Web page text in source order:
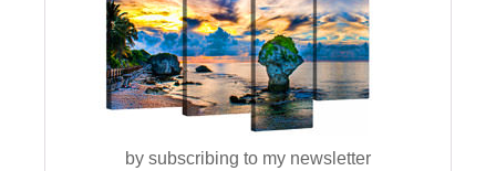
by subscribing to my newsletter